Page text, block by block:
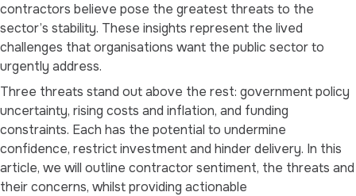
contractors believe pose the greatest threats to the
sector’s stability. These insights represent the lived
challenges that organisations want the public sector to
urgently address.
Three threats stand out above the rest: government policy
uncertainty, rising costs and inflation, and funding
constraints. Each has the potential to undermine
confidence, restrict investment and hinder delivery. In this
article, we will outline contractor sentiment, the threats and
their concerns, whilst providing actionable